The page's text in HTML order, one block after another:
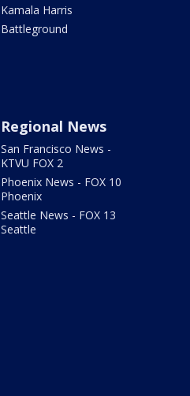
Kamala Harris
Battleground
Regional News
San Francisco News -
KTVU FOX 2
Phoenix News - FOX 10
Phoenix
Seattle News - FOX 13
Seattle